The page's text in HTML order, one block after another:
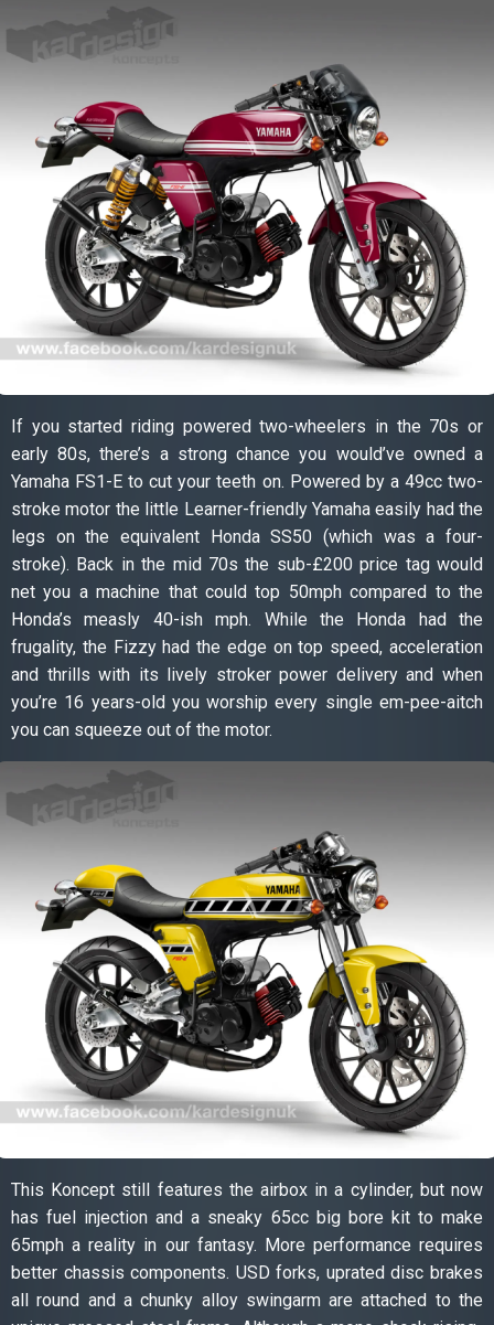
If you started riding powered two-wheelers in the 70s or
early 80s, there’s a strong chance you would’ve owned a
Yamaha FS1-E to cut your teeth on. Powered by a 49cc two-
stroke motor the little Learner-friendly Yamaha easily had the
legs on the equivalent Honda SS50 (which was a four-
stroke). Back in the mid 70s the sub-£200 price tag would
net you a machine that could top 50mph compared to the
Honda’s measly 40-ish mph. While the Honda had the
frugality, the Fizzy had the edge on top speed, acceleration
and thrills with its lively stroker power delivery and when
you’re 16 years-old you worship every single em-pee-aitch
you can squeeze out of the motor.
This Koncept still features the airbox in a cylinder, but now
has fuel injection and a sneaky 65cc big bore kit to make
65mph a reality in our fantasy. More performance requires
better chassis components. USD forks, uprated disc brakes
all round and a chunky alloy swingarm are attached to the